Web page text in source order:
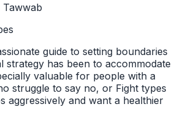
guide to setting boundaries
strategy has been to accommodate
valuable for people with a
struggle to say no, or Fight types
aggressively and want a healthier